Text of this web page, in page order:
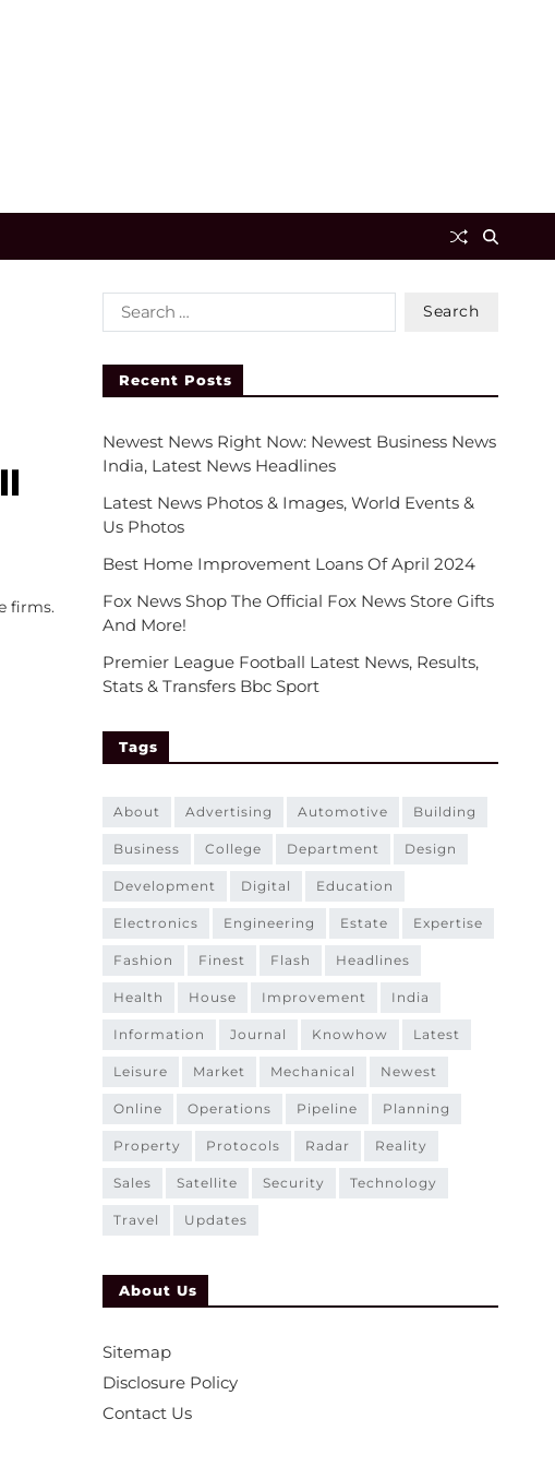
firms.
Recent Posts
Newest News Right Now: Newest Business News
India, Latest News Headlines
Latest News Photos & Images, World Events &
Us Photos
Best Home Improvement Loans Of April 2024
Fox News Shop The Official Fox News Store Gifts
And More!
Premier League Football Latest News, Results,
Stats & Transfers Bbc Sport
Tags
about advertising automotive building
business college department design
development digital education
electronics engineering estate expertise
fashion finest flash headlines
health house improvement india
information journal knowhow latest
leisure market mechanical newest
online operations pipeline planning
property protocols radar reality
sales satellite security technology
travel updates
About Us
Sitemap
Disclosure Policy
Contact Us